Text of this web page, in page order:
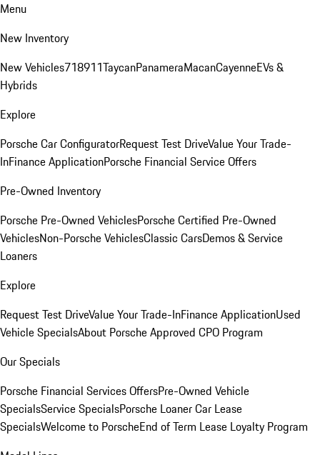
Menu
New Inventory
New Vehicles718911TaycanPanameraMacanCayenneEVs &
Hybrids
Explore
Porsche Car ConfiguratorRequest Test DriveValue Your Trade-
InFinance ApplicationPorsche Financial Service Offers
Pre-Owned Inventory
Porsche Pre-Owned VehiclesPorsche Certified Pre-Owned
VehiclesNon-Porsche VehiclesClassic CarsDemos & Service
Loaners
Explore
Request Test DriveValue Your Trade-InFinance ApplicationUsed
Vehicle SpecialsAbout Porsche Approved CPO Program
Our Specials
Porsche Financial Services OffersPre-Owned Vehicle
SpecialsService SpecialsPorsche Loaner Car Lease
SpecialsWelcome to PorscheEnd of Term Lease Loyalty Program